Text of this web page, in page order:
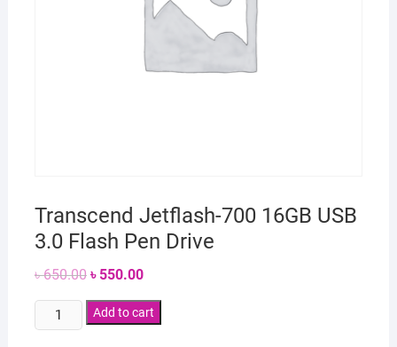
Transcend Jetflash-700 16GB USB
3.0 Flash Pen Drive
৳650.00 Original
was:
৳ 650.00.
৳ 550.00Current
is:
৳ 550.00.
Transcend
Jetflash-
Add to cart